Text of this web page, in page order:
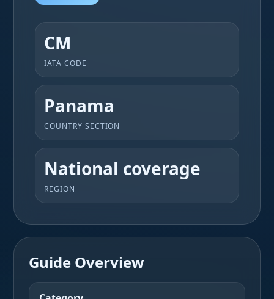
CM
IATA CODE
Panama
COUNTRY SECTION
National coverage
REGION
Guide Overview